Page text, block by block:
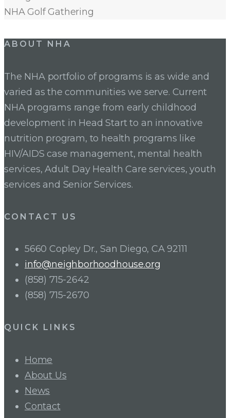
NHA Golf Gathering
ABOUT NHA
The NHA portfolio of programs is as wide and
varied as the communities we serve. Current
NHA programs range from early childhood
development in Head Start to an innovative
nutrition program, to health programs like
HIV/AIDS case management, mental health
services, Adult Day Health Care services, youth
services and Senior Services.
CONTACT US
5660 Copley Dr., San Diego, CA 92111
info@neighborhoodhouse.org
(858) 715-2642
(858) 715-2670
QUICK LINKS
Home
About Us
News
Contact